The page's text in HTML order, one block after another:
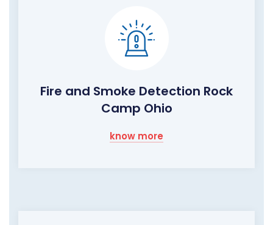
Fire and Smoke Detection Rock
Camp Ohio
know more